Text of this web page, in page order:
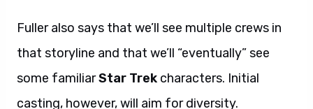
Fuller also says that we’ll see multiple crews in
that storyline and that we’ll “eventually” see
some familiarStar Trek characters. Initial
casting, however, will aim for diversity.